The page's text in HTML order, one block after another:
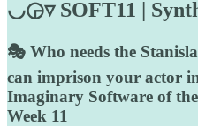
◡◶▿ SOFT11 |
🎭 Who needs the
can imprison your actor
Imaginary Software of
Week 11